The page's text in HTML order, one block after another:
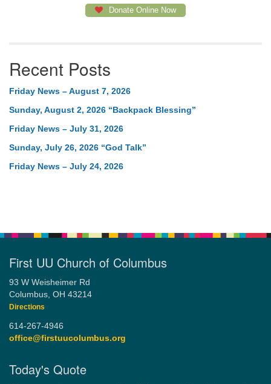
Donate Online Now
Recent Posts
Friday News – August 7, 2026
Sunday, August 2, 2026 “Backpack Blessing”
Friday News – July 31, 2026
Sunday, July 26, 2026 “God Talk”
Friday News – July 24, 2026
First UU Church of Columbus
93 W Weisheimer Rd
Columbus, OH 43214
Directions
614-267-4946
office@firstuucolumbus.org
Today's Quote